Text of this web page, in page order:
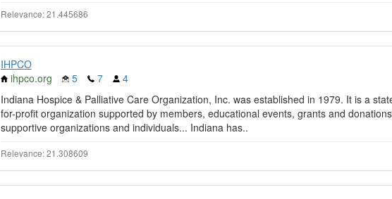
Relevance: 21.445686
IHPCO
ihpco.org
5 7
4
Indiana Hospice & Palliative Care Organization, Inc. was established in 1979. It is a
for-profit organization supported by members, educational events, grants and
supportive organizations and individuals... Indiana has..
Relevance: 21.308609